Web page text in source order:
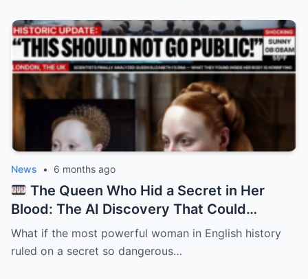
News • 6 months ago
The Queen Who Hid a Secret in Her
Blood: The AI Discovery That Could
Rewrite Elizabeth I’s Reign
What if the most powerful woman in English history
ruled on a secret so dangerous…